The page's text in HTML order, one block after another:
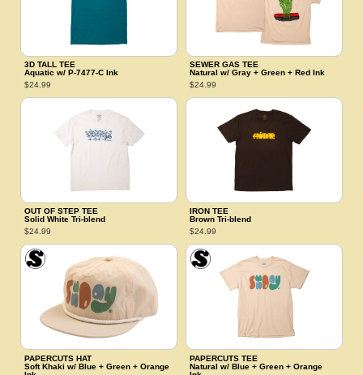
3D TALL TEE
Aquatic w/ P‑7477‑C Ink
$24.99
SEWER GAS TEE
Natural w/ Gray + Green + Red Ink
$24.99
OUT OF STEP TEE
Solid White Tri‑blend
$24.99
IRON TEE
Brown Tri‑blend
$24.99
PAPERCUTS HAT
Soft Khaki w/ Blue + Green + Orange
PAPERCUTS TEE
Natural w/ Blue + Green + Orange